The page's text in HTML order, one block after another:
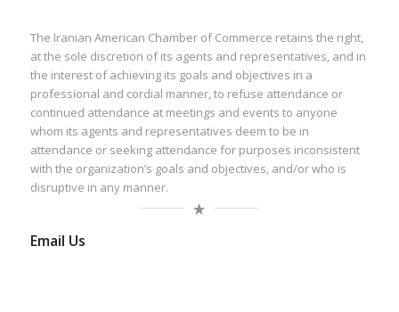
The Iranian American Chamber of Commerce retains the right,
at the sole discretion of its agents and representatives, and in
the interest of achieving its goals and objectives in a
professional and cordial manner, to refuse attendance or
continued attendance at meetings and events to anyone
whom its agents and representatives deem to be in
attendance or seeking attendance for purposes inconsistent
with the organization’s goals and objectives, and/or who is
disruptive in any manner.
Email Us